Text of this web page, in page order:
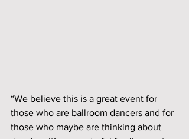
“We believe this is a great event for
those who are ballroom dancers and for
those who maybe are thinking about